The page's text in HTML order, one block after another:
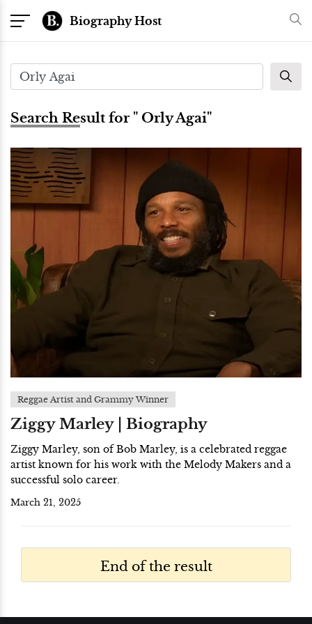
Biography Host
Search Result for " Orly Agai"
Reggae Artist and Grammy Winner
Ziggy Marley | Biography
Ziggy Marley, son of Bob Marley, is a celebrated reggae
artist known for his work with the Melody Makers and a
successful solo career.
March 21, 2025
End of the result